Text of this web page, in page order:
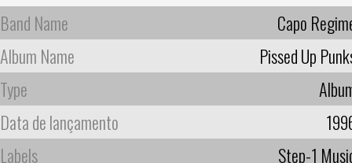
Band Name
Capo
Album Name
Pissed Up
Type
Data de lançamento
Labels
Step-1